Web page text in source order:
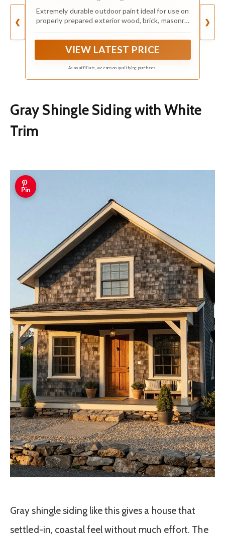
❮
Extremely durable outdoor paint ideal for use on
properly prepared exterior wood, brick, masonry,
siding*, and primed metal substrates
VIEW LATEST PRICE
As an affiliate, we earn on qualifying purchases.
❯
Gray Shingle Siding with White
Trim
Pin
Gray shingle siding like this gives a house that
settled-in, coastal feel without much effort. The